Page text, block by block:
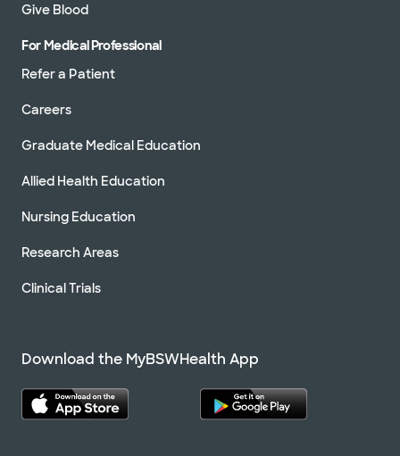
Give Blood
For Medical Professional
Refer a Patient
Careers
Graduate Medical Education
Allied Health Education
Nursing Education
Research Areas
Clinical Trials
Download the MyBSWHealth App